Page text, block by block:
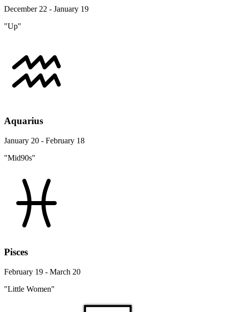
December 22 - January 19
"Up"
Aquarius
January 20 - February 18
"Mid90s"
Pisces
February 19 - March 20
"Little Women"